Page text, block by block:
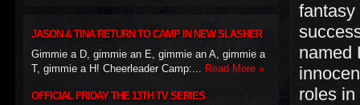
fantasy
named
roles
JASON & TINA RETURN TO CAMP IN NEW SLASHER
Gimmie a D, gimmie an E, gimmie an A, gimmie a
T, gimmie a H! Cheerleader Camp:... Read More »
OFFICIAL FRIDAY THE 13TH TV SERIES